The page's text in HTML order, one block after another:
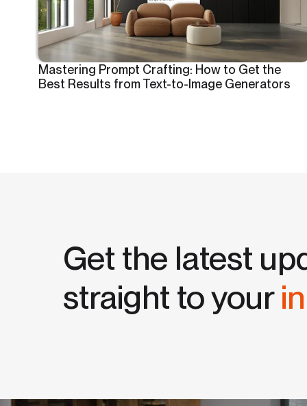
Mastering Prompt Crafting: How to Get the
Best Results from Text-to-Image Generators
Get the latest
straight to your